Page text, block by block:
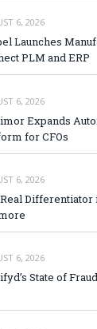
6, 2026
Launches
PLM and ERP
6, 2026
Expands
for CFOs
6, 2026
Differentiator
6, 2026
State of